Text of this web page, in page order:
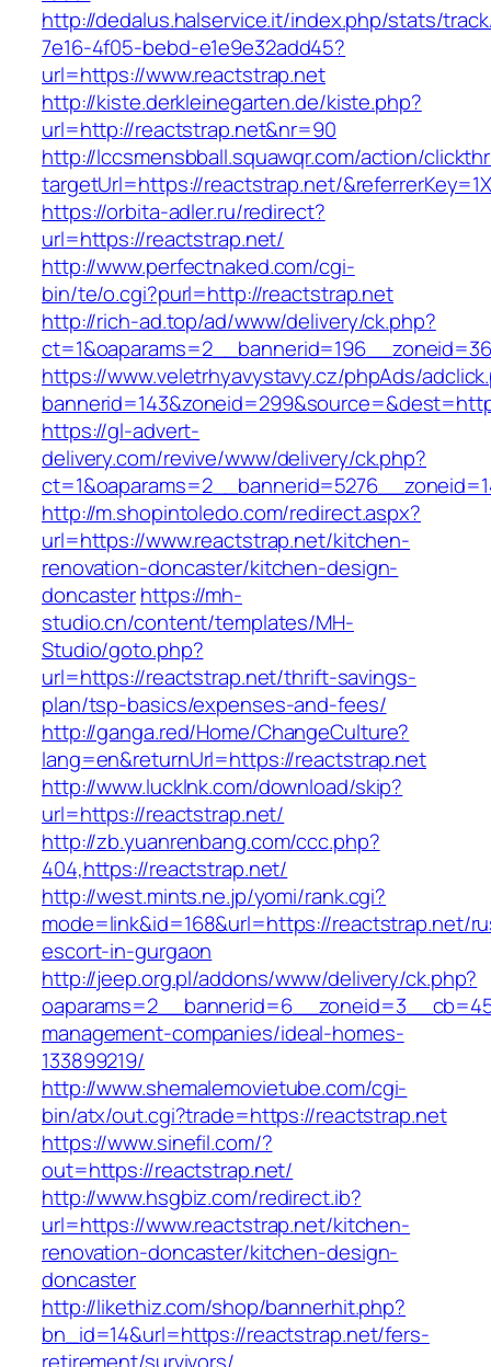
http://dedalus.halservice.it/index.php/stats/
7e16-4f05-bebd-e1e9e32add45?
url=https://www.reactstrap.net
http://kiste.derkleinegarten.de/kiste.php?
url=http://reactstrap.net&nr=90
http://lccsmensbball.squawqr.com/action/
targetUrl=https://reactstrap.net/
https://orbita-adler.ru/redirect?
url=https://reactstrap.net/
http://www.perfectnaked.com/cgi-
bin/te/o.cgi?purl=http://reactstrap.net
http://rich-ad.top/ad/www/delivery/ck.php?
https://www.veletrhyavystavy.cz/phpAds/
https://gl-advert-
delivery.com/revive/www/delivery/ck.php?
http://m.shopintoledo.com/redirect.aspx?
url=https://www.reactstrap.net/kitchen-
renovation-doncaster/kitchen-design-
doncasterhttps://mh-
studio.cn/content/templates/MH-
Studio/goto.php?
url=https://reactstrap.net/thrift-savings-
plan/tsp-basics/expenses-and-fees/
http://ganga.red/Home/ChangeCulture?
lang=en&returnUrl=https://reactstrap.net
http://www.lucklnk.com/download/skip?
url=https://reactstrap.net/
http://zb.yuanrenbang.com/ccc.php?
404,https://reactstrap.net/
http://west.mints.ne.jp/yomi/rank.cgi?
mode=link&id=168&url=https://reactstrap.net/
escort-in-gurgaon
http://jeep.org.pl/addons/www/delivery/ck.php?
management-companies/ideal-homes-
133899219/
http://www.shemalemovietube.com/cgi-
bin/atx/out.cgi?trade=https://reactstrap.net
https://www.sinefil.com/?
out=https://reactstrap.net/
http://www.hsgbiz.com/redirect.ib?
url=https://www.reactstrap.net/kitchen-
renovation-doncaster/kitchen-design-
doncaster
http://likethiz.com/shop/bannerhit.php?
bn_id=14&url=https://reactstrap.net/fers-